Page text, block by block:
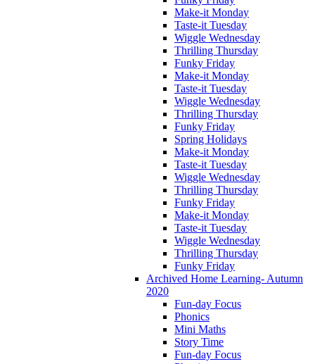
Make-it Monday
Taste-it Tuesday
Wiggle Wednesday
Thrilling Thursday
Funky Friday
Make-it Monday
Taste-it Tuesday
Wiggle Wednesday
Thrilling Thursday
Funky Friday
Spring Holidays
Make-it Monday
Taste-it Tuesday
Wiggle Wednesday
Thrilling Thursday
Funky Friday
Make-it Monday
Taste-it Tuesday
Wiggle Wednesday
Thrilling Thursday
Funky Friday
Archived Home Learning- Autumn
2020
Fun-day Focus
Phonics
Mini Maths
Story Time
Fun-day Focus